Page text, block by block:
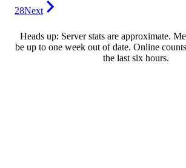
28Next
Heads up: Server stats are approximate.
be up to one week out of date. Online
the last six hours.